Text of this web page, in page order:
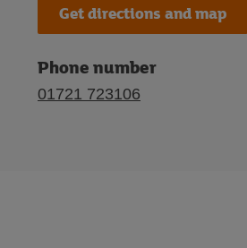
Get directions and map
Phone number
01721 723106